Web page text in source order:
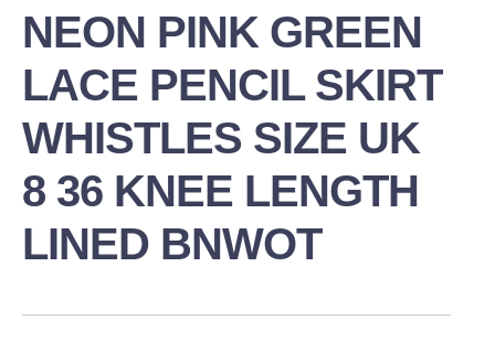
NEON PINK GREEN
LACE PENCIL SKIRT
WHISTLES SIZE UK
8 36 KNEE LENGTH
LINED BNWOT